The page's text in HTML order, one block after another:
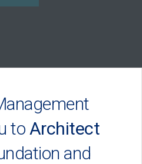
to Architect
and